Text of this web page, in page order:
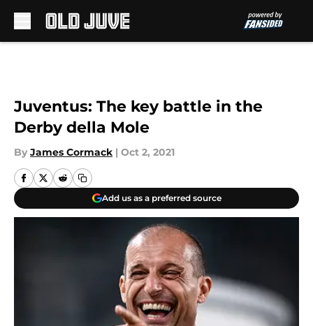
Juventus: The key battle in the
Derby della Mole
By James Cormack | Oct 2, 2021
Add us as a preferred source